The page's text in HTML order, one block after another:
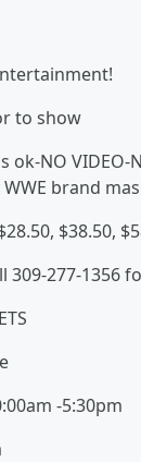
to show
NO VIDEO-
WWE brand
$38.50,
309-277-1356
-5:30pm